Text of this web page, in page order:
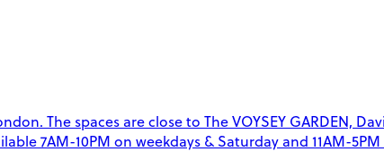
The spaces are close to The VOYSEY GARDEN,
7AM-10PM on weekdays & Saturday and 11AM-